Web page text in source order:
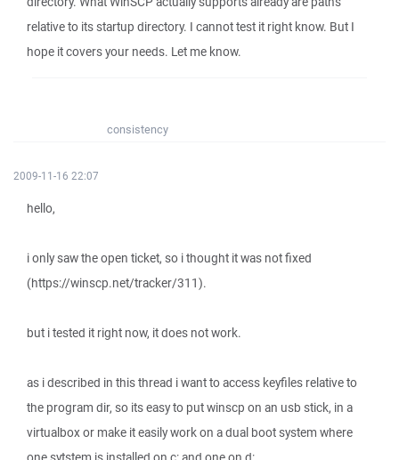
relative to its startup directory. I cannot test it right know. But I
hope it covers your needs. Let me know.
consistency
2009-11-16 22:07
hello,
i only saw the open ticket, so i thought it was not fixed
(https://winscp.net/tracker/311).
but i tested it right now, it does not work.
as i described in this thread i want to access keyfiles relative to
the program dir, so its easy to put winscp on an usb stick, in a
virtualbox or make it easily work on a dual boot system where